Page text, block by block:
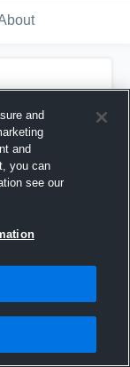
and
and
you can
see our